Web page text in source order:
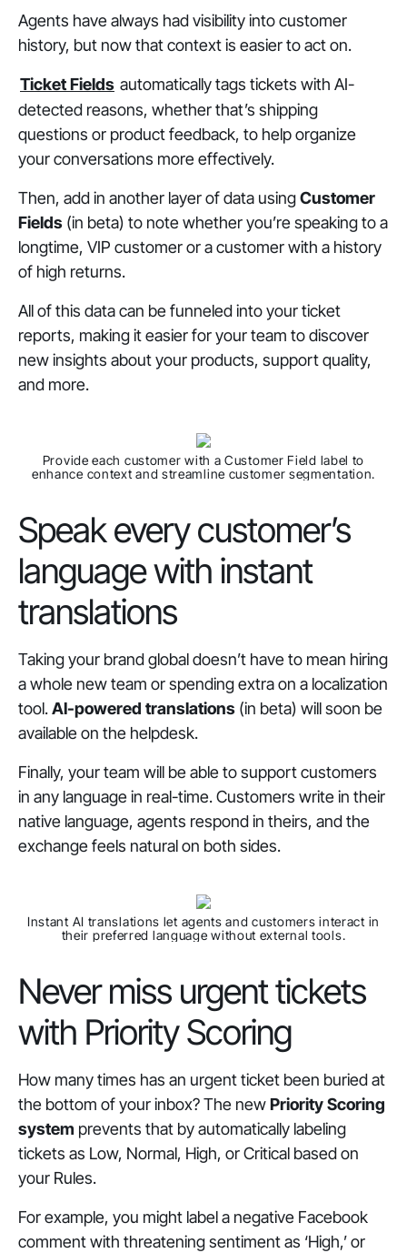
Agents have always had visibility into customer
history, but now that context is easier to act on.
Ticket Fields automatically tags tickets with AI-
detected reasons, whether that’s shipping
questions or product feedback, to help organize
your conversations more effectively.
Then, add in another layer of data usingCustomer
Fields (in beta) to note whether you’re speaking to a
longtime, VIP customer or a customer with a history
of high returns.
All of this data can be funneled into your ticket
reports, making it easier for your team to discover
new insights about your products, support quality,
and more.
Provide each customer with a Customer Field label to
enhance context and streamline customer segmentation.
Speak every customer’s
language with instant
translations
Taking your brand global doesn’t have to mean hiring
a whole new team or spending extra on a localization
tool.AI-powered translations (in beta) will soon be
available on the helpdesk.
Finally, your team will be able to support customers
in any language in real-time. Customers write in their
native language, agents respond in theirs, and the
exchange feels natural on both sides.
Instant AI translations let agents and customers interact in
their preferred language without external tools.
Never miss urgent tickets
with Priority Scoring
How many times has an urgent ticket been buried at
the bottom of your inbox? The newPriority Scoring
system prevents that by automatically labeling
tickets as Low, Normal, High, or Critical based on
your Rules.
For example, you might label a negative Facebook
comment with threatening sentiment as ‘High,’ or